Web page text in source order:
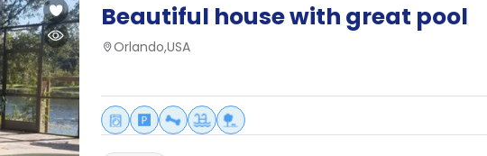
Beautiful house with great pool
Orlando,USA